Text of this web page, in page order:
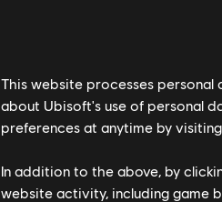
This website processes personal
about Ubisoft's use of personal
preferences at anytime by
In addition to the above, by
website activity, including game